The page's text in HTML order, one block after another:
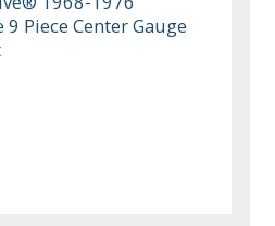
Piece Center Gauge